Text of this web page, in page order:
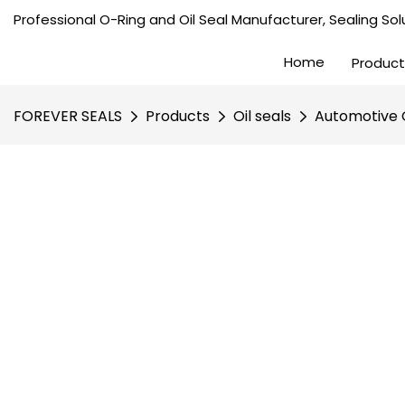
Professional O-Ring and Oil Seal Manufacturer, Sealing
Home
FOREVER SEALS Products Oil seals Automotive